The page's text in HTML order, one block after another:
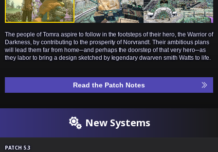
The people of Tomra aspire to follow in the footsteps of their hero, the Warrior of
Darkness, by contributing to the prosperity of Norvrandt. Their ambitious plans
will lead them far from home─and perhaps the doorstep of that very hero─as
they labor to bring a design sketched by legendary dwarven smith Watts to life.
Read the Patch Notes
New Systems
PATCH 5.3